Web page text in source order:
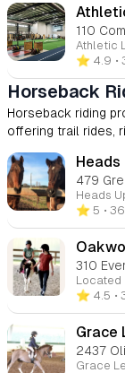
⭐️ 4.9 •
Horseback
Horseback riding
offering trail rides,
Heads
479
⭐️ 5 •
310
⭐️ 4.5 •
Grace
2437